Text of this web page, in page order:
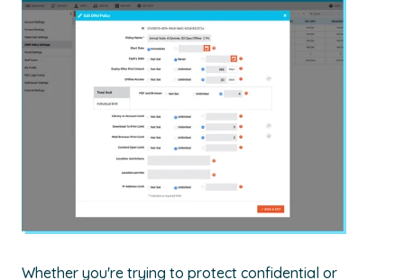
Whether you're trying to protect confidential or